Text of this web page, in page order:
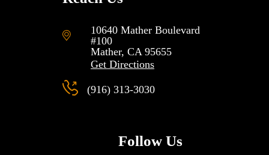
10640 Mather Boulevard
#100
Mather, CA 95655
Get Directions
(916) 313-3030
Follow Us